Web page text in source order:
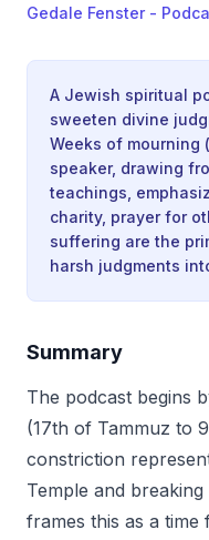
Gedale Fenster -
A Jewish spiritual
sweeten divine
Weeks of mourning
speaker, drawing
teachings,
charity, prayer for
suffering are the
harsh judgments
Summary
The podcast begins
(17th of Tammuz to
constriction
Temple and
frames this as a